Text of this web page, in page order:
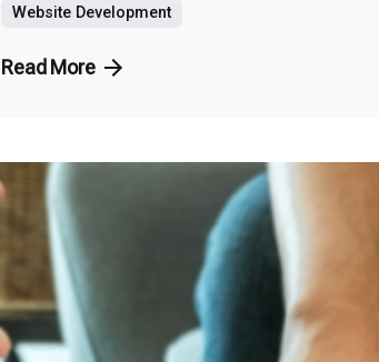
Website Development
Read More